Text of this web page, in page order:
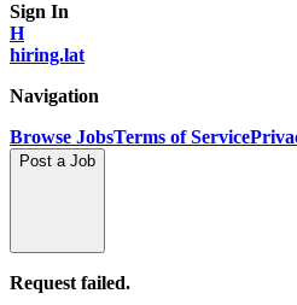
Sign In
H
hiring.lat
Navigation
Browse JobsTerms of Service
Post a Job
Request failed.